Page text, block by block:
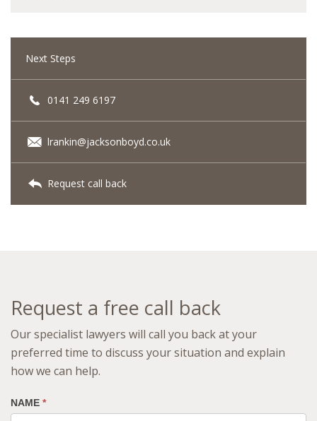
Next Steps
0141 249 6197
lrankin@jacksonboyd.co.uk
Request call back
Request a free call back
Our specialist lawyers will call you back at your
preferred time to discuss your situation and explain
how we can help.
NAME *